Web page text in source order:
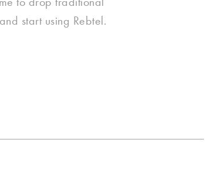
to drop traditional
start using Rebtel.